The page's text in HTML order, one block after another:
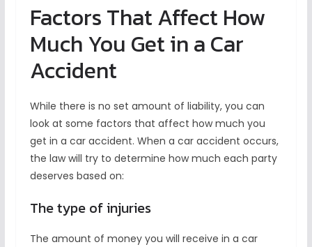
Factors That Affect How
Much You Get in a Car
Accident
While there is no set amount of liability, you can
look at some factors that affect how much you
get in a car accident. When a car accident occurs,
the law will try to determine how much each party
deserves based on:
The type of injuries
The amount of money you will receive in a car